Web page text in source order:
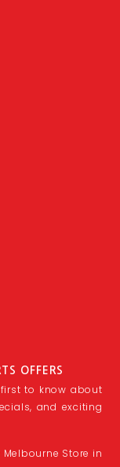
OFFERS
to know about
and exciting
Store in